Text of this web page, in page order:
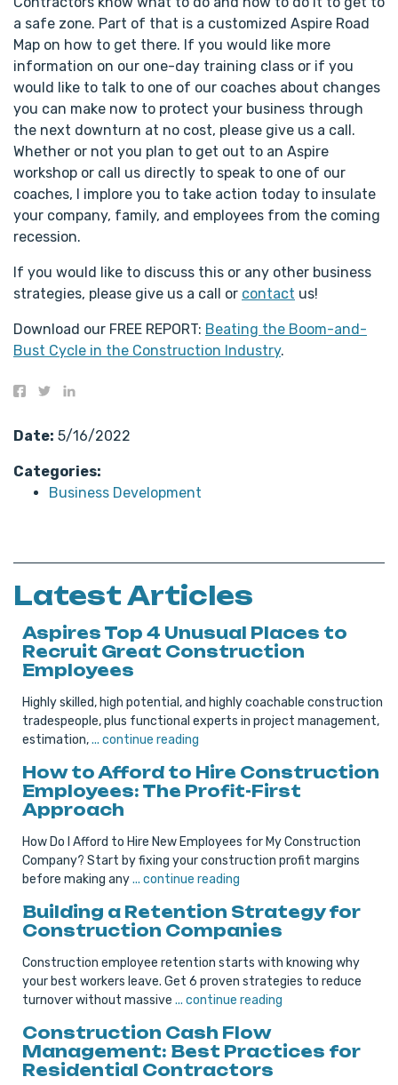
a safe zone. Part of that is a customized Aspire Road
Map on how to get there. If you would like more
information on our one-day training class or if you
would like to talk to one of our coaches about changes
you can make now to protect your business through
the next downturn at no cost, please give us a call.
Whether or not you plan to get out to an Aspire
workshop or call us directly to speak to one of our
coaches, I implore you to take action today to insulate
your company, family, and employees from the coming
recession.
If you would like to discuss this or any other business
strategies, please give us a call or contact us!
Download our FREE REPORT: Beating the Boom-and-
Bust Cycle in the Construction Industry.
Date: 5/16/2022
Categories:
Business Development
Latest Articles
Aspires Top 4 Unusual Places to
Recruit Great Construction
Employees
Highly skilled, high potential, and highly coachable construction
tradespeople, plus functional experts in project management,
estimation,... continue reading
How to Afford to Hire Construction
Employees: The Profit-First
Approach
How Do I Afford to Hire New Employees for My Construction
Company? Start by fixing your construction profit margins
before making any... continue reading
Building a Retention Strategy for
Construction Companies
Construction employee retention starts with knowing why
your best workers leave. Get 6 proven strategies to reduce
turnover without massive ... continue reading
Construction Cash Flow
Management: Best Practices for
Residential Contractors